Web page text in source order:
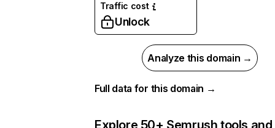
Traffic cost
Unlock
Analyze this domain →
Full data for this domain →
Explore 50+ Semrush tools and